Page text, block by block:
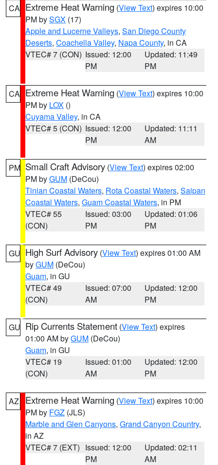
CA Extreme Heat Warning (View Text) expires 10:00
PM bySGX (17)
Apple and Lucerne Valleys, San Diego County
Deserts, Coachella Valley, Napa County, in CA
VTEC# 7 (CON) Issued: 12:00
PM
Updated: 11:49
PM
CA Extreme Heat Warning (View Text) expires 10:00
PM by LOX ()
Cuyama Valley, in CA
VTEC# 5 (CON) Issued: 12:00
PM
Updated: 11:11
AM
PM Small Craft Advisory (View Text) expires 02:00
PM byGUM (DeCou)
Tinian Coastal Waters, Rota Coastal Waters, Saipan
Coastal Waters, Guam Coastal Waters, in PM
VTEC# 55
(CON)
Issued: 03:00
PM
Updated: 01:06
PM
GU High Surf Advisory (View Text) expires 01:00 AM
byGUM (DeCou)
Guam, in GU
VTEC# 49
(CON)
Issued: 07:00
AM
Updated: 12:00
PM
GU Rip Currents Statement (View Text) expires
01:00 AM byGUM (DeCou)
Guam, in GU
VTEC# 19
(CON)
Issued: 01:00
AM
Updated: 12:00
PM
AZ Extreme Heat Warning (View Text) expires 10:00
PM by FGZ (JLS)
Marble and Glen Canyons, Grand Canyon Country,
in AZ
VTEC# 7 (EXT) Issued: 12:00
PM
Updated: 02:11
AM